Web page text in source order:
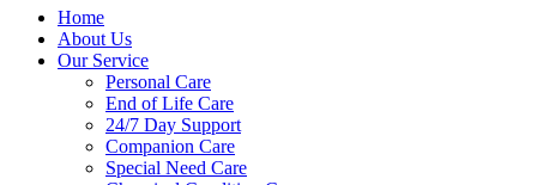
Home
About Us
Our Service
Personal Care
End of Life Care
24/7 Day Support
Companion Care
Special Need Care